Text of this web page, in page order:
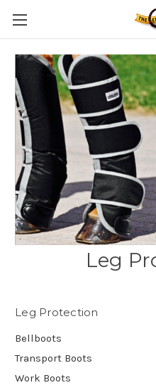
Leg
Leg Protection
Bellboots
Transport Boots
Work Boots